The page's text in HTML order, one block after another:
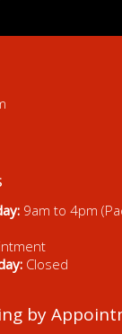
9am to 4pm
Closed
by